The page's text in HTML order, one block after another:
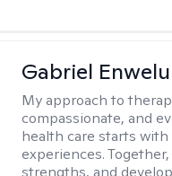
Gabriel
My approach to
compassionate, and
health care starts
experiences.
strengths, and